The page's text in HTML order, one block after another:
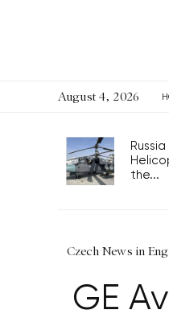
August 4, 2026
the...
Czech News in
GE